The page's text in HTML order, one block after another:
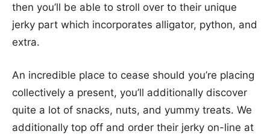
then you’ll be able to stroll over to their unique
jerky part which incorporates alligator, python, and
extra.
An incredible place to cease should you’re placing
collectively a present, you’ll additionally discover
quite a lot of snacks, nuts, and yummy treats. We
additionally top off and order their jerky on-line at